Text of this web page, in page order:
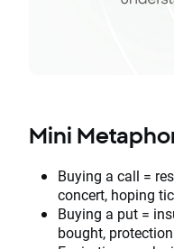
Mini
Buying a call =
concert, hoping
Buying a put =
bought,